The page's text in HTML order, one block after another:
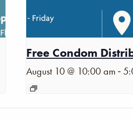
Free Condom
August 10 @ 10:00 am -